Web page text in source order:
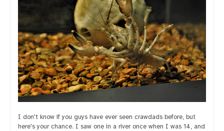
I don't know if you guys have ever seen crawdads before, but
here's your chance. I saw one in a river once when I was 14, and